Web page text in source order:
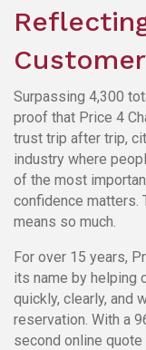
Surpassing 4,300
proof that Price 4
trust trip after trip,
industry where
of the most
confidence matters.
means so much.
For over 15 years,
its name by helping
quickly, clearly, and
reservation. With a
second online